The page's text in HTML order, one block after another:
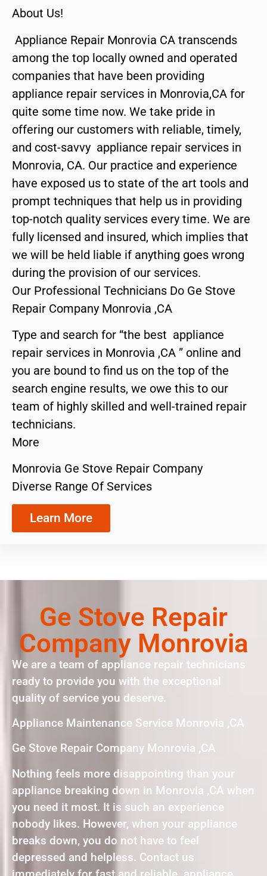
About Us!
Appliance Repair Monrovia CA transcends
among the top locally owned and operated
companies that have been providing
appliance repair services in Monrovia,CA for
quite some time now. We take pride in
offering our customers with reliable, timely,
and cost-savvy appliance repair services in
Monrovia, CA. Our practice and experience
have exposed us to state of the art tools and
prompt techniques that help us in providing
top-notch quality services every time. We are
fully licensed and insured, which implies that
we will be held liable if anything goes wrong
during the provision of our services.
Our Professional Technicians Do Ge Stove
Repair Company Monrovia ,CA
Type and search for “the best appliance
repair services in Monrovia ,CA ” online and
you are bound to find us on the top of the
search engine results, we owe this to our
team of highly skilled and well-trained repair
technicians.
More
Monrovia Ge Stove Repair Company
Diverse Range Of Services
Learn More
Ge Stove Repair
Company Monrovia
We are a team of appliance repair technicians
ready to provide you with the exceptional
quality of service you deserve.
Appliance Maintenance Service Monrovia ,CA
Ge Stove Repair Company Monrovia ,CA
Nothing feels more disappointing than your
appliance breaking down in Monrovia ,CA when
you need it most. It is such an experience
nobody likes. However, when your appliance
breaks down, you do not have to feel
depressed and helpless. Contact us